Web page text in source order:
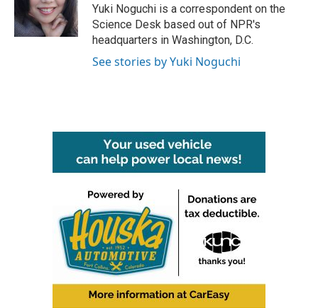
Yuki Noguchi is a correspondent on the
Science Desk based out of NPR's
headquarters in Washington, D.C.
See stories by Yuki Noguchi